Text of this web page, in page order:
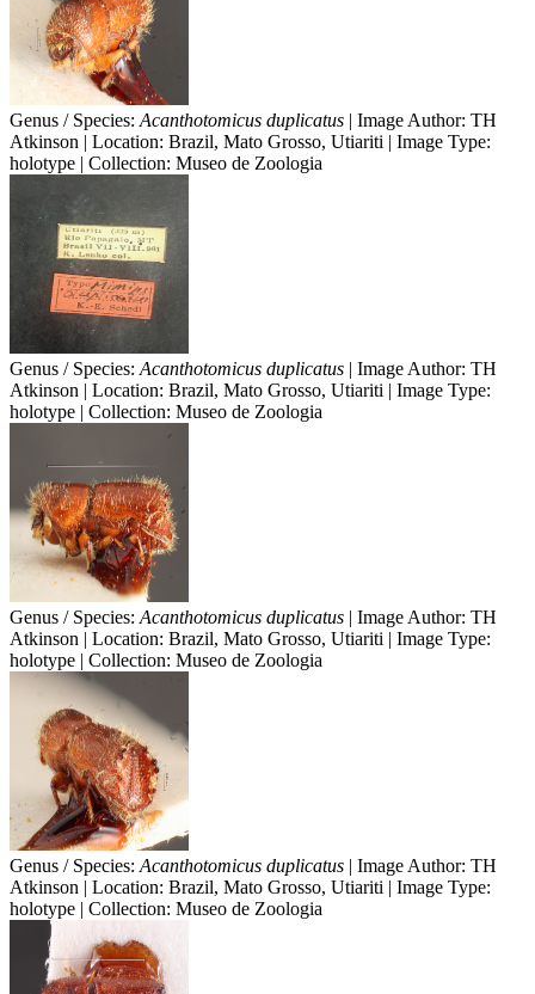
Genus / Species: Acanthotomicus duplicatus | Image Author: TH
Atkinson | Location: Brazil, Mato Grosso, Utiariti | Image Type:
holotype | Collection: Museo de Zoologia
Genus / Species: Acanthotomicus duplicatus | Image Author: TH
Atkinson | Location: Brazil, Mato Grosso, Utiariti | Image Type:
holotype | Collection: Museo de Zoologia
Genus / Species: Acanthotomicus duplicatus | Image Author: TH
Atkinson | Location: Brazil, Mato Grosso, Utiariti | Image Type:
holotype | Collection: Museo de Zoologia
Genus / Species: Acanthotomicus duplicatus | Image Author: TH
Atkinson | Location: Brazil, Mato Grosso, Utiariti | Image Type:
holotype | Collection: Museo de Zoologia